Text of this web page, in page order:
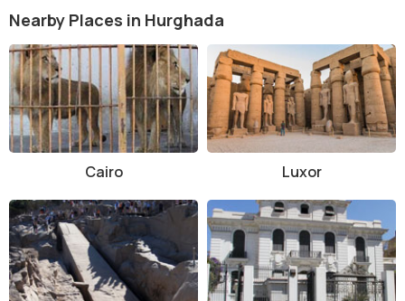
Nearby Places in Hurghada
Cairo Luxor